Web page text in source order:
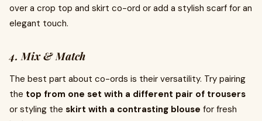
over a crop top and skirt co-ord or add a stylish scarf for an
elegant touch.
4. Mix & Match
The best part about co-ords is their versatility. Try pairing
the top from one set with a different pair of trousers
or styling the skirt with a contrasting blouse for fresh